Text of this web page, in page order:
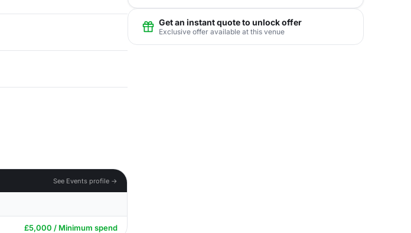
See Events profile →
£5,000 / Minimum spend
Get an instant quote to unlock offer
Exclusive offer available at this venue